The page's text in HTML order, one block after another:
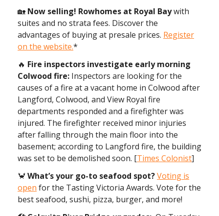
🏡 Now selling! Rowhomes at Royal Baywith
suites and no strata fees. Discover the
advantages of buying at presale prices. Register
on the website.*
🔥 Fire inspectors investigate early morning
Colwood fire: Inspectors are looking for the
causes of a fire at a vacant home in Colwood after
Langford, Colwood, and View Royal fire
departments responded and a firefighter was
injured. The firefighter received minor injuries
after falling through the main floor into the
basement; according to Langford fire, the building
was set to be demolished soon. [Times Colonist]
🦀 What’s your go-to seafood spot?Voting is
open for the Tasting Victoria Awards. Vote for the
best seafood, sushi, pizza, burger, and more!